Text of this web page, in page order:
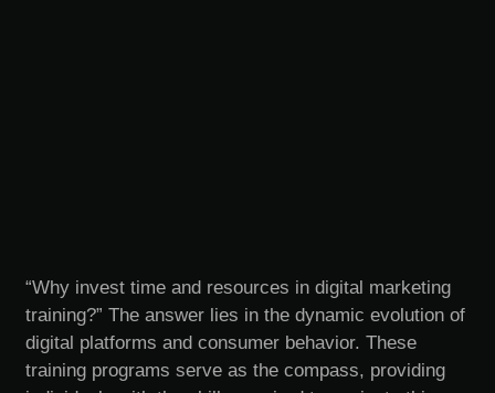
“Why invest time and resources in digital marketing
training?” The answer lies in the dynamic evolution of
digital platforms and consumer behavior. These
training programs serve as the compass, providing